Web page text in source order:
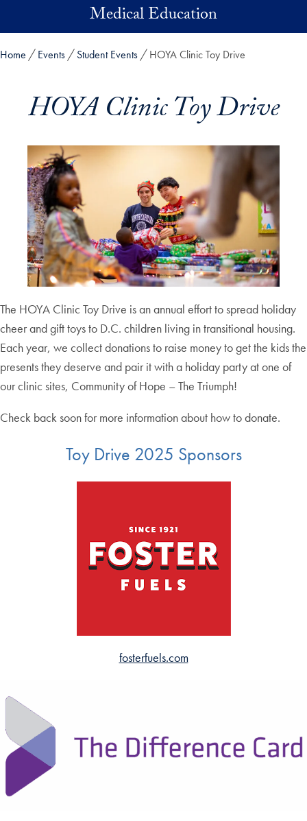
Skip to main contentMedical Education
Home Events Student Events HOYA Clinic Toy Drive
HOYA Clinic Toy Drive
The HOYA Clinic Toy Drive is an annual effort to spread holiday
cheer and gift toys to D.C. children living in transitional housing.
Each year, we collect donations to raise money to get the kids the
presents they deserve and pair it with a holiday party at one of
our clinic sites, Community of Hope – The Triumph!
Check back soon for more information about how to donate.
Toy Drive 2025 Sponsors
fosterfuels.com